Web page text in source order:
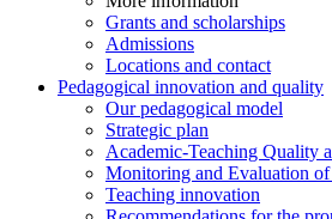
Grants and scholarships
Admissions
Locations and contact
Pedagogical innovation and quality
Our pedagogical model
Strategic plan
Academic-Teaching Quality
Monitoring and Evaluation
Teaching innovation